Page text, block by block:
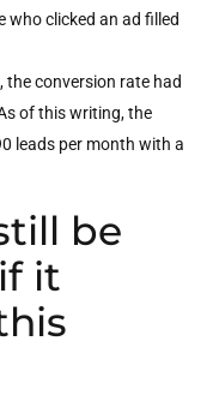
who clicked an ad filled
the conversion rate had
of this writing, the
leads per month with a
be
it